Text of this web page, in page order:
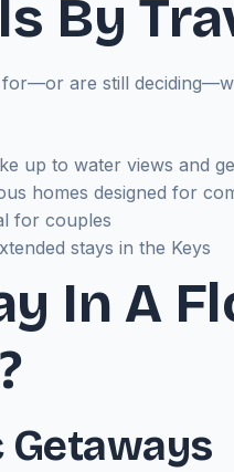
By
are still
up to water views and
homes designed for
for couples
stays in the Keys
In A
Getaways